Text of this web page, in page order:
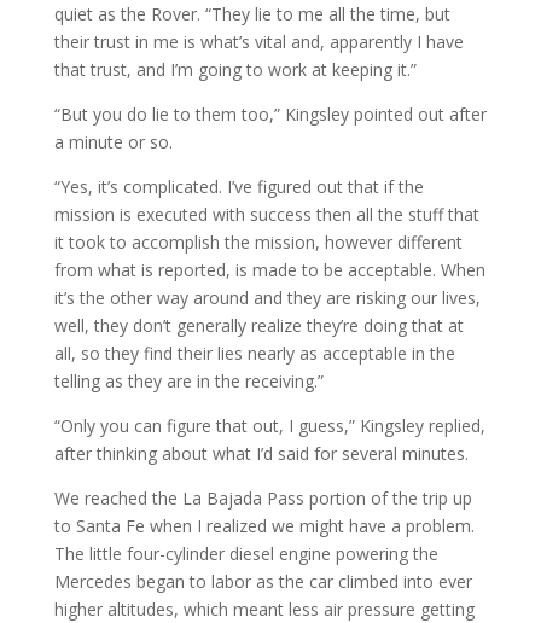
quiet as the Rover. “They lie to me all the time, but
their trust in me is what’s vital and, apparently I have
that trust, and I’m going to work at keeping it.”
“But you do lie to them too,” Kingsley pointed out after
a minute or so.
“Yes, it’s complicated. I’ve figured out that if the
mission is executed with success then all the stuff that
it took to accomplish the mission, however different
from what is reported, is made to be acceptable. When
it’s the other way around and they are risking our lives,
well, they don’t generally realize they’re doing that at
all, so they find their lies nearly as acceptable in the
telling as they are in the receiving.”
“Only you can figure that out, I guess,” Kingsley replied,
after thinking about what I’d said for several minutes.
We reached the La Bajada Pass portion of the trip up
to Santa Fe when I realized we might have a problem.
The little four-cylinder diesel engine powering the
Mercedes began to labor as the car climbed into ever
higher altitudes, which meant less air pressure getting